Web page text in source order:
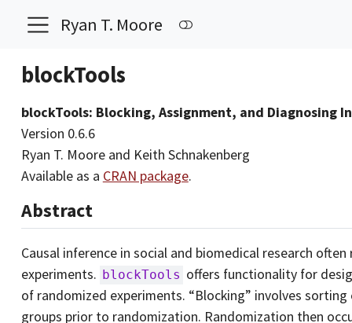
Ryan T. Moore
blockTools
blockTools: Blocking, Assignment, and Diagnosing
Version 0.6.6
Ryan T. Moore and Keith Schnakenberg
Available as a CRAN package.
Abstract
Causal inference in social and biomedical research
experiments.
blockTools offers functionality for
of randomized experiments. “Blocking” involves
groups prior to randomization. Randomization then